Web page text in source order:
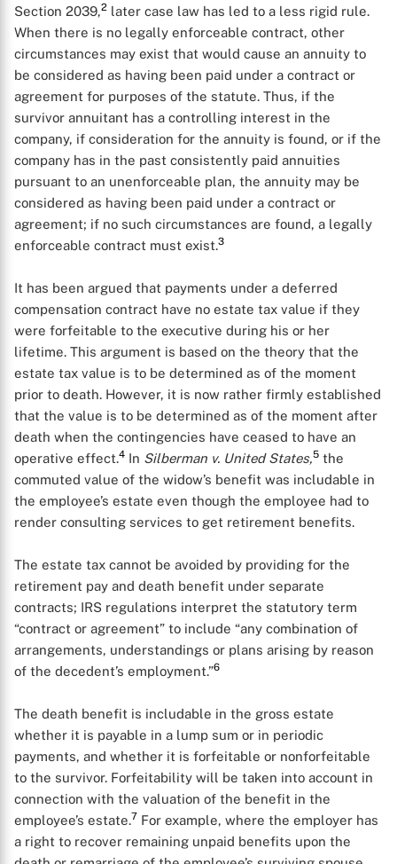
Section 2039,2 later case law has led to a less rigid rule.
When there is no legally enforceable contract, other
circumstances may exist that would cause an annuity to
be considered as having been paid under a contract or
agreement for purposes of the statute. Thus, if the
survivor annuitant has a controlling interest in the
company, if consideration for the annuity is found, or if the
company has in the past consistently paid annuities
pursuant to an unenforceable plan, the annuity may be
considered as having been paid under a contract or
agreement; if no such circumstances are found, a legally
enforceable contract must exist.3
It has been argued that payments under a deferred
compensation contract have no estate tax value if they
were forfeitable to the executive during his or her
lifetime. This argument is based on the theory that the
estate tax value is to be determined as of the moment
prior to death. However, it is now rather firmly established
that the value is to be determined as of the moment after
death when the contingencies have ceased to have an
operative effect.4 In Silberman v. United States,5 the
commuted value of the widow’s benefit was includable in
the employee’s estate even though the employee had to
render consulting services to get retirement benefits.
The estate tax cannot be avoided by providing for the
retirement pay and death benefit under separate
contracts; IRS regulations interpret the statutory term
“contract or agreement” to include “any combination of
arrangements, understandings or plans arising by reason
of the decedent’s employment.”6
The death benefit is includable in the gross estate
whether it is payable in a lump sum or in periodic
payments, and whether it is forfeitable or nonforfeitable
to the survivor. Forfeitability will be taken into account in
connection with the valuation of the benefit in the
employee’s estate.7 For example, where the employer has
a right to recover remaining unpaid benefits upon the